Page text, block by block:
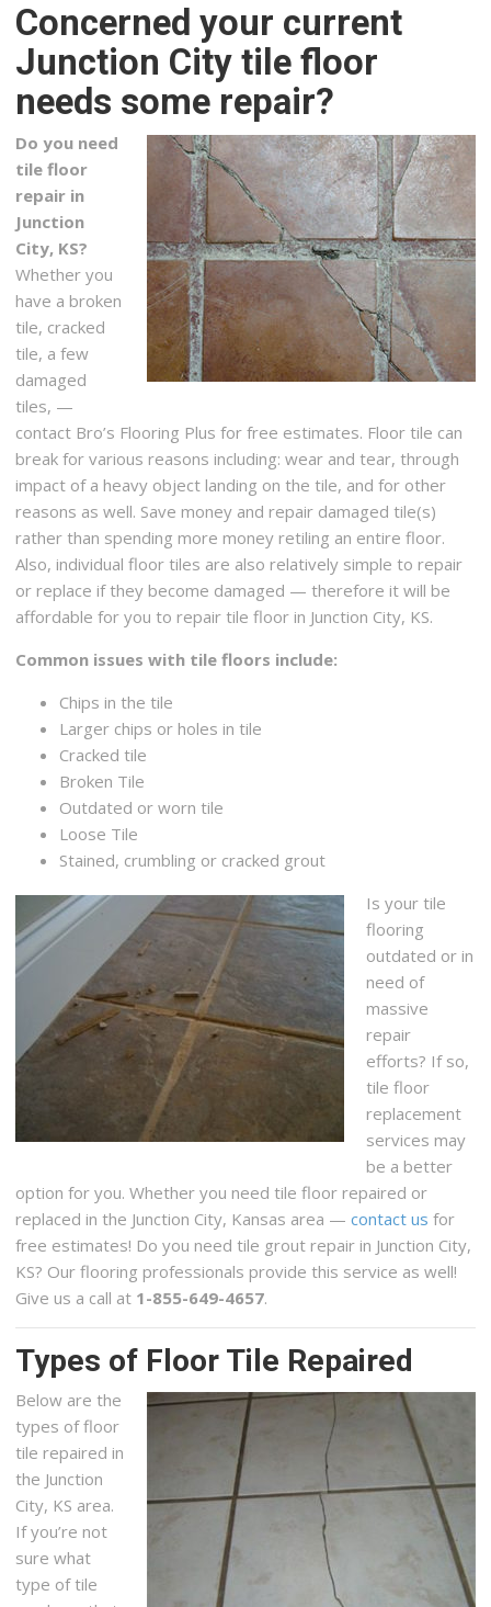
Concerned your current
Junction City tile floor
needs some repair?
Do you need
tile floor
repair in
Junction
City, KS?
Whether you
have a broken
tile, cracked
tile, a few
damaged
tiles, —
contact Bro’s Flooring Plus for free estimates. Floor tile can
break for various reasons including: wear and tear, through
impact of a heavy object landing on the tile, and for other
reasons as well. Save money and repair damaged tile(s)
rather than spending more money retiling an entire floor.
Also, individual floor tiles are also relatively simple to repair
or replace if they become damaged — therefore it will be
affordable for you to repair tile floor in Junction City, KS.
Common issues with tile floors include:
Chips in the tile
Larger chips or holes in tile
Cracked tile
Broken Tile
Outdated or worn tile
Loose Tile
Stained, crumbling or cracked grout
Is your tile
flooring
outdated or in
need of
massive
repair
efforts? If so,
tile floor
replacement
services may
be a better
option for you. Whether you need tile floor repaired or
replaced in the Junction City, Kansas area —contact us for
free estimates! Do you need tile grout repair in Junction City,
KS? Our flooring professionals provide this service as well!
Give us a call at 1-855-649-4657.
Types of Floor Tile Repaired
Below are the
types of floor
tile repaired in
the Junction
City, KS area.
If you’re not
sure what
type of tile